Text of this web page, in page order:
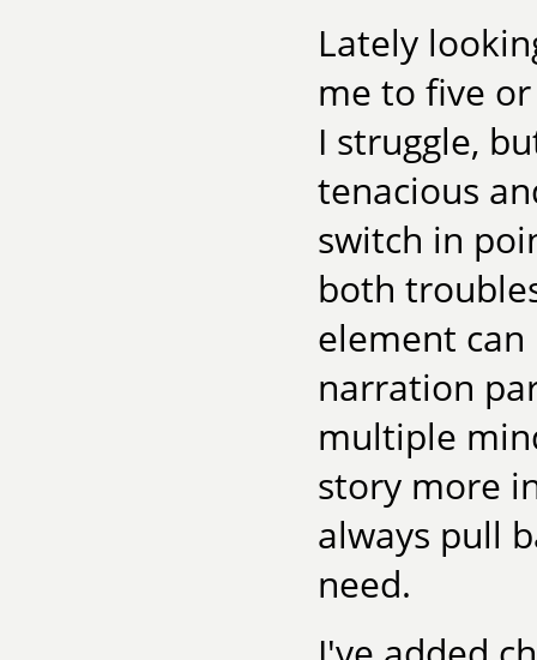
Lately
me to five
I struggle,
tenacious
switch in
both
element
narration
multiple
story more
always pull
need.